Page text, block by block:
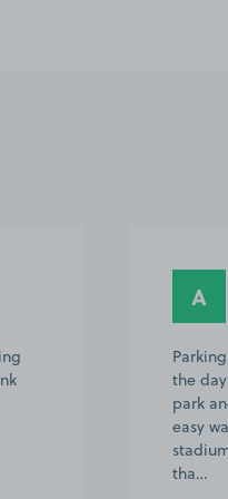
RM
Easy
cricket.